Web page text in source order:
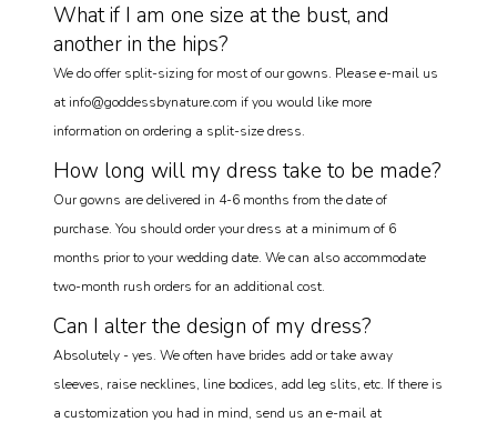
What if I am one size at the bust, and
another in the hips?
We do offer split-sizing for most of our gowns. Please e-mail us
at info@goddessbynature.com if you would like more
information on ordering a split-size dress.
How long will my dress take to be made?
Our gowns are delivered in 4-6 months from the date of
purchase. You should order your dress at a minimum of 6
months prior to your wedding date. We can also accommodate
two-month rush orders for an additional cost.
Can I alter the design of my dress?
Absolutely - yes. We often have brides add or take away
sleeves, raise necklines, line bodices, add leg slits, etc. If there is
a customization you had in mind, send us an e-mail at